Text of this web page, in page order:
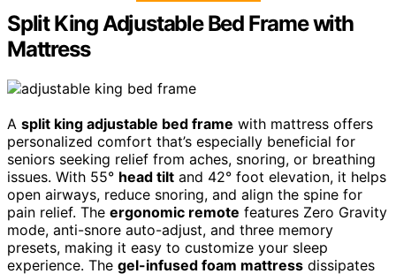
Split King Adjustable Bed Frame with
Mattress
A split king adjustable bed frame with mattress offers
personalized comfort that’s especially beneficial for
seniors seeking relief from aches, snoring, or breathing
issues. With 55° head tilt and 42° foot elevation, it helps
open airways, reduce snoring, and align the spine for
pain relief. The ergonomic remote features Zero Gravity
mode, anti-snore auto-adjust, and three memory
presets, making it easy to customize your sleep
experience. The gel-infused foam mattress dissipates